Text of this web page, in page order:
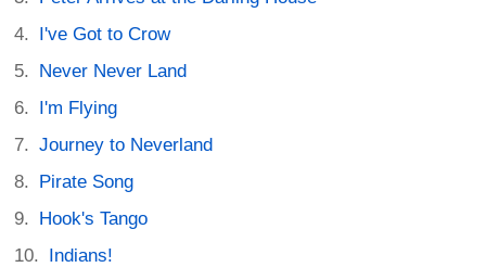
I've Got to Crow
Never Never Land
I'm Flying
Journey to Neverland
Pirate Song
Hook's Tango
Indians!